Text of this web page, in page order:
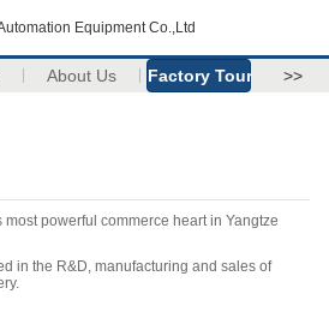
Equipment Co.,Ltd
About Us Factory Tour >>
powerful commerce heart in Yangtze
in the R&D, manufacturing and sales of